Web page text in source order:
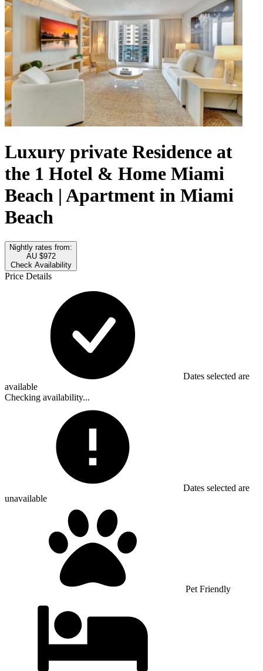
Luxury private Residence at
the 1 Hotel & Home Miami
Beach | Apartment in Miami
Beach
Nightly rates from:
AU $972
Check Availability
Price Details
Dates selected are
available
Checking availability...
Dates selected are
unavailable
Pet Friendly